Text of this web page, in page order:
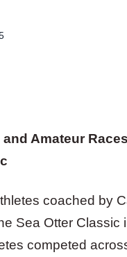
Amateur
coached by
Sea Otter Classic
competed